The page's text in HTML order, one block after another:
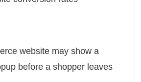
website may show a
before a shopper leaves